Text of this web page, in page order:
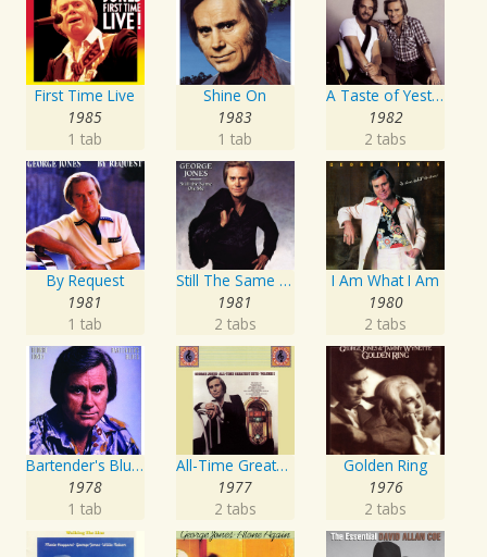
First Time Live
1985
1 tab
Shine On
1983
1 tab
A Taste of Yesterday's Wine
1982
2 tabs
By Request
1981
1 tab
Still The Same Ole Me
1981
2 tabs
I Am What I Am
1980
2 tabs
Bartender's Blues
1978
1 tab
All-Time Greatest Hits Vol. 1
1977
2 tabs
Golden Ring
1976
2 tabs